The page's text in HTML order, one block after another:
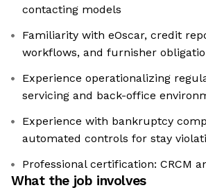
contacting models
Familiarity with eOscar, credit
workflows, and furnisher
Experience operationalizing
servicing and back-office
Experience with bankruptcy
automated controls for stay
Professional certification: CRCM
What the job involves